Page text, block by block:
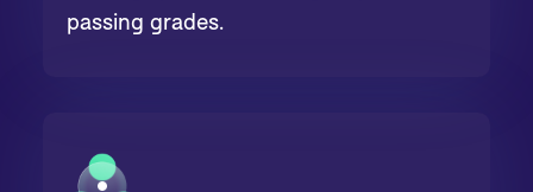
passing grades.